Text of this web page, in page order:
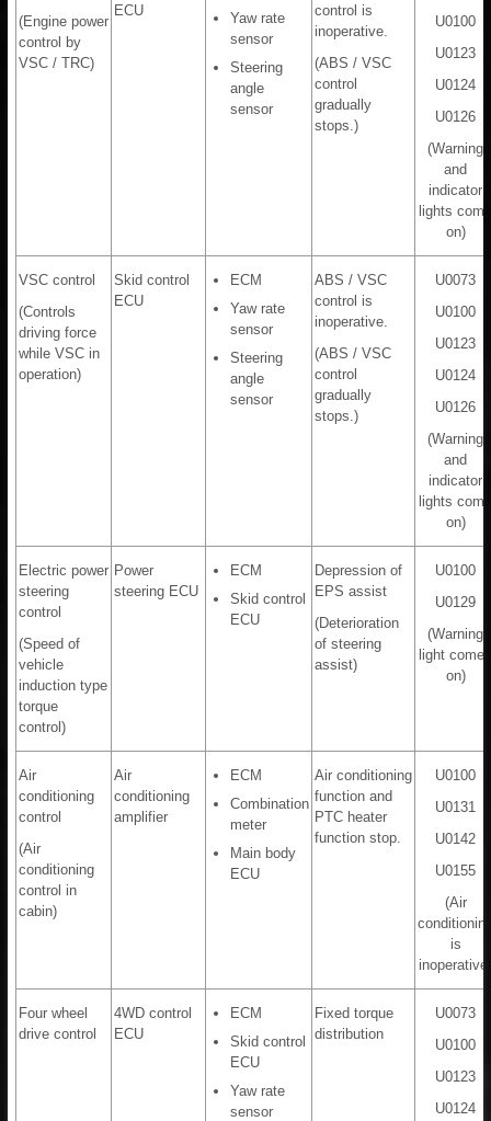
(Engine power
control by
VSC / TRC)
ECU
Yaw rate
sensor
Steering
angle
sensor
control is
inoperative.
(ABS / VSC
control
gradually
stops.)
U0100
U0123
U0124
U0126
(Warning
and
indicator
lights come
on)
VSC control
(Controls
driving force
while VSC in
operation)
Skid control
ECU
ECM
Yaw rate
sensor
Steering
angle
sensor
ABS / VSC
control is
inoperative.
(ABS / VSC
control
gradually
stops.)
U0073
U0100
U0123
U0124
U0126
(Warning
and
indicator
lights come
on)
Electric power
steering
control
(Speed of
vehicle
induction type
torque
control)
Power
steering ECU
ECM
Skid control
ECU
Depression of
EPS assist
(Deterioration
of steering
assist)
U0100
U0129
(Warning
light comes
on)
Air
conditioning
control
(Air
conditioning
control in
cabin)
Air
conditioning
amplifier
ECM
Combination
meter
Main body
ECU
Air conditioning
function and
PTC heater
function stop.
U0100
U0131
U0142
U0155
(Air
is
inoperative)
Four wheel
drive control
4WD control
ECU
ECM
Skid control
ECU
Yaw rate
sensor
Fixed torque
distribution
U0073
U0100
U0123
U0124